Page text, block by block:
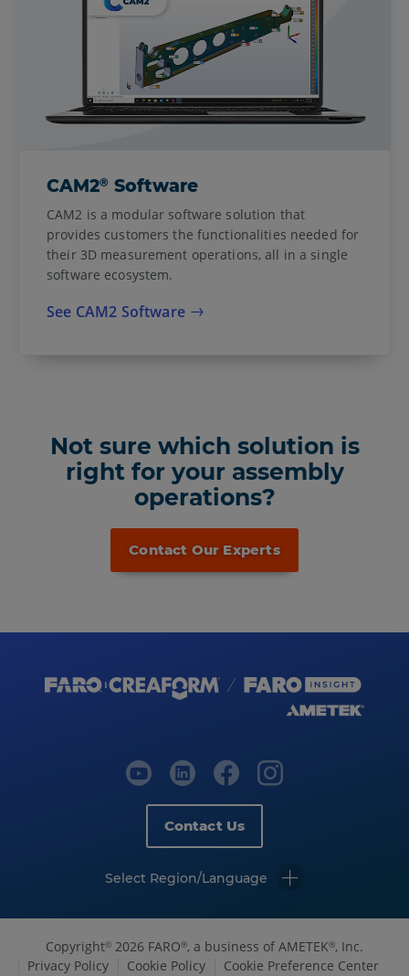
CAM2® Software
CAM2 is a modular software solution that
provides customers the functionalities needed for
their 3D measurement operations, all in a single
software ecosystem.
See CAM2 Software
Not sure which solution is
right for your assembly
operations?
Contact Our Experts
Contact Us
Select Region/Language
Copyright© 2026 FARO®, a business of AMETEK®, Inc.
Privacy Policy
Cookie Policy Cookie Preference Center